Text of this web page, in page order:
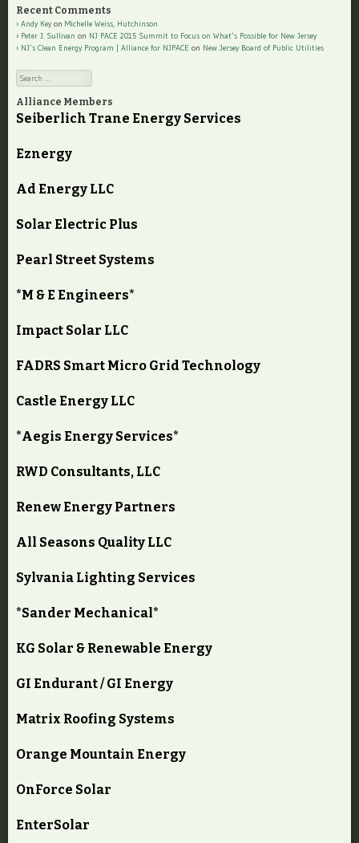
Recent Comments
Andy Keyon Michelle Weiss, Hutchinson
Peter J. Sullivan on NJ PACE 2015 Summit to Focus on What’s Possible for New Jersey
NJ’s Clean Energy Program | Alliance for NJPACE on New Jersey Board of Public Utilities
Search
Alliance Members
Seiberlich Trane Energy Services
Eznergy
Ad Energy LLC
Solar Electric Plus
Pearl Street Systems
*M & E Engineers*
Impact Solar LLC
FADRS Smart Micro Grid Technology
Castle Energy LLC
*Aegis Energy Services*
RWD Consultants, LLC
Renew Energy Partners
All Seasons Quality LLC
Sylvania Lighting Services
*Sander Mechanical*
KG Solar & Renewable Energy
GI Endurant / GI Energy
Matrix Roofing Systems
Orange Mountain Energy
OnForce Solar
EnterSolar